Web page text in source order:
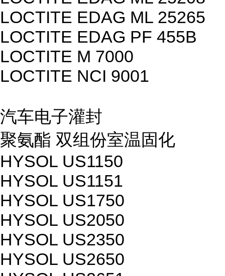
LOCTITE EDAG ML 25265
LOCTITE EDAG PF 455B
LOCTITE M 7000
LOCTITE NCI 9001
汽车电子灌封
聚氨酯 双组份室温固化
HYSOL US1150
HYSOL US1151
HYSOL US1750
HYSOL US2050
HYSOL US2350
HYSOL US2650